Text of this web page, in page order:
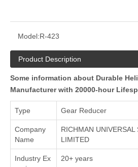
Model:R-423
Product Description
Some information about Durable
Manufacturer with 20000-hour
Type Gear Reducer
Company
Name
RICHMAN
LIMITED
Industry Ex
20+ years